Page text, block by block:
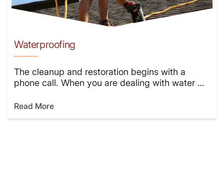
Waterproofing
The cleanup and restoration begins with a
phone call. When you are dealing with water …
Read More